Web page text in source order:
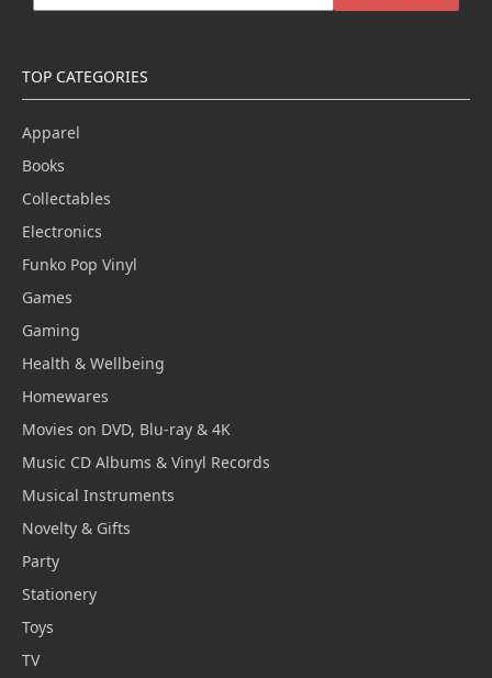
TOP CATEGORIES
Apparel
Books
Collectables
Electronics
Funko Pop Vinyl
Games
Gaming
Health & Wellbeing
Homewares
Movies on DVD, Blu-ray & 4K
Music CD Albums & Vinyl Records
Musical Instruments
Novelty & Gifts
Party
Stationery
Toys
TV